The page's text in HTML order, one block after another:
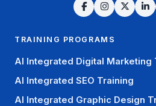
TRAINING PROGRAMS
AI Integrated Digital Marketing
AI Integrated SEO Training
AI Integrated Graphic Design